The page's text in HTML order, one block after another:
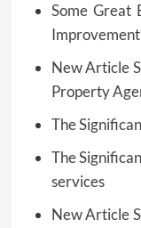
Some Great
Improvement
New Article
Property
The
The
services
New Article